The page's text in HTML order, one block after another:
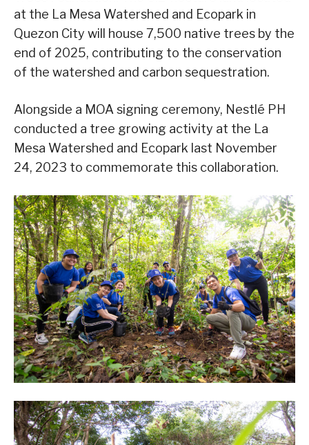
at the La Mesa Watershed and Ecopark in
Quezon City will house 7,500 native trees by the
end of 2025, contributing to the conservation
of the watershed and carbon sequestration.
Alongside a MOA signing ceremony, Nestlé PH
conducted a tree growing activity at the La
Mesa Watershed and Ecopark last November
24, 2023 to commemorate this collaboration.